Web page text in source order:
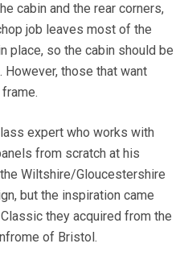
cabin and the rear corners,
job leaves most of the
place, so the cabin should be
those that want
expert who works with
from scratch at his
Wiltshire/Gloucestershire
but the inspiration came
they acquired from the
of Bristol.